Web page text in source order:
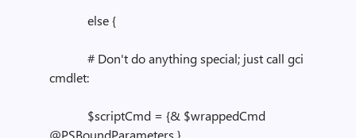
else {
# Don't do anything special; just call gci
cmdlet:
$scriptCmd = {& $wrappedCmd
@PSBoundParameters }